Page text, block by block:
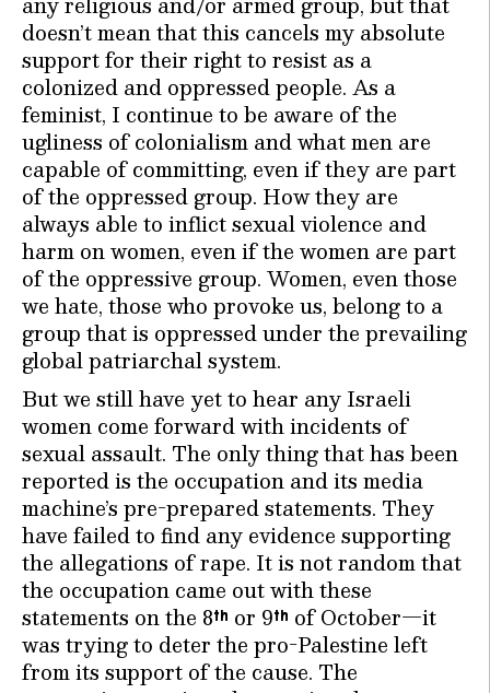
doesn’t mean that this cancels my absolute
support for their right to resist as a
colonized and oppressed people. As a
feminist, I continue to be aware of the
ugliness of colonialism and what men are
capable of committing, even if they are part
of the oppressed group. How they are
always able to inflict sexual violence and
harm on women, even if the women are part
of the oppressive group. Women, even those
we hate, those who provoke us, belong to a
group that is oppressed under the prevailing
global patriarchal system.
But we still have yet to hear any Israeli
women come forward with incidents of
sexual assault. The only thing that has been
reported is the occupation and its media
machine’s pre-prepared statements. They
have failed to find any evidence supporting
the allegations of rape. It is not random that
the occupation came out with these
statements on the 8th or 9th of October—it
was trying to deter the pro-Palestine left
from its support of the cause. The